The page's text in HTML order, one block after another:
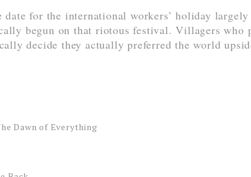
date for the international workers’ holiday largely
begun on that riotous festival. Villagers who
decide they actually preferred the world
Dawn of Everything